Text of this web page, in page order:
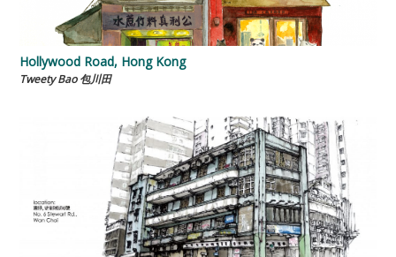
Hollywood Road, Hong Kong
Tweety Bao 包川田